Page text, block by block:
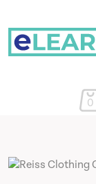
Home
0